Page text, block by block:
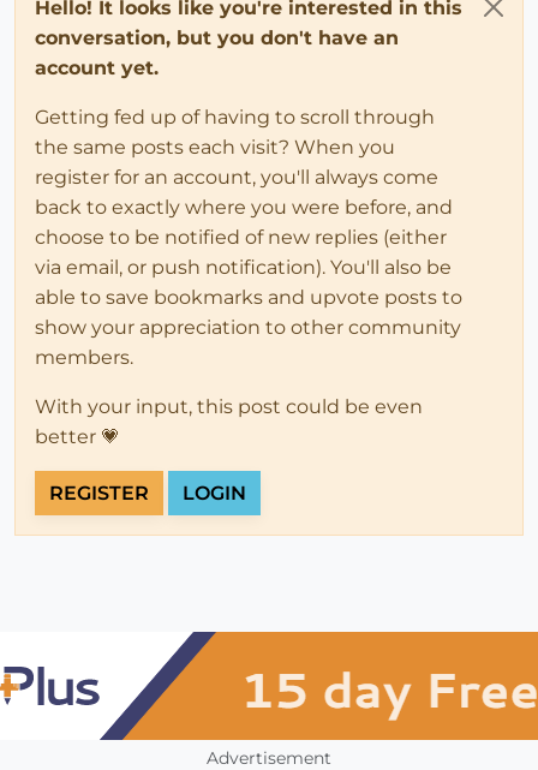
Hello! It looks like you're interested in this
conversation, but you don't have an
account yet.
Getting fed up of having to scroll through
the same posts each visit? When you
register for an account, you'll always come
back to exactly where you were before, and
choose to be notified of new replies (either
via email, or push notification). You'll also be
able to save bookmarks and upvote posts to
show your appreciation to other community
members.
With your input, this post could be even
better 💗
REGISTER LOGIN
Advertisement